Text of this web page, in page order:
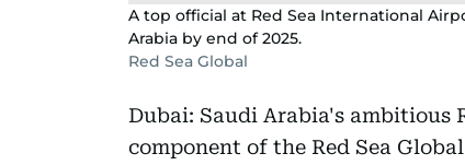
A top official at Red Sea International
Arabia by end of 2025.
Red Sea Global
Dubai: Saudi Arabia's ambitious
component of the Red Sea